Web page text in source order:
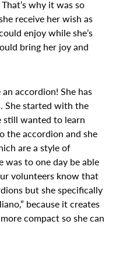
why it was so
receive her wish as
enjoy while she’s
bring her joy and
accordion! She has
She started with the
still wanted to learn
the accordion and she
are a style of
was to one day be able
volunteers know that
but she specifically
because it creates
compact so she can